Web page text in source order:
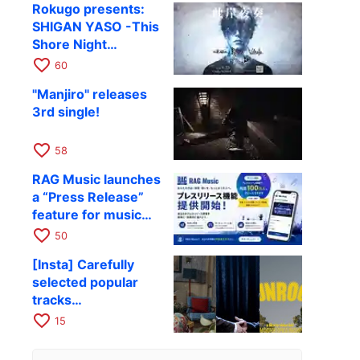
Rokugo presents:
SHIGAN YASO -This
Shore Night
Performance- Vol.4
favorite_border 60
"Manjiro" releases
3rd single!
favorite_border 58
RAG Music launches
a “Press Release”
feature for music
and entertainment
favorite_border 50
[Insta] Carefully
selected popular
tracks
recommended for
favorite_border 15